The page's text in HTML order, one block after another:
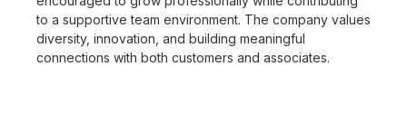
to a supportive team environment. The company values
diversity, innovation, and building meaningful
connections with both customers and associates.